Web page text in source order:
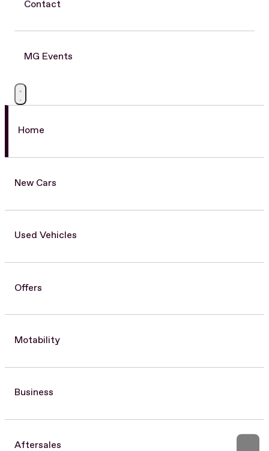
Contact
MG Events
Home
New Cars
Used Vehicles
Offers
Motability
Business
Aftersales